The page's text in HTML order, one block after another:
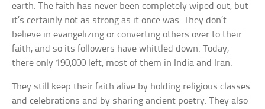
earth. The faith has never been completely wiped out, but
it’s certainly not as strong as it once was. They don’t
believe in evangelizing or converting others over to their
faith, and so its followers have whittled down. Today,
there only 190,000 left, most of them in India and Iran.
They still keep their faith alive by holding religious classes
and celebrations and by sharing ancient poetry. They also